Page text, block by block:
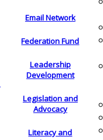
Email Network
Federation Fund
Leadership
Development
Legislation and
Advocacy
Literacy and